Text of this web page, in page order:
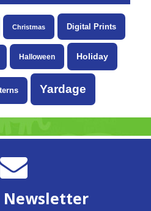
Christmas Digital Prints
Halloween Holiday
Yardage
Newsletter